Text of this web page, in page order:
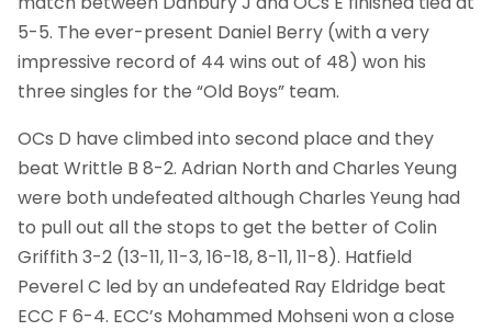
5-5. The ever-present Daniel Berry (with a very
impressive record of 44 wins out of 48) won his
three singles for the “Old Boys” team.
OCs D have climbed into second place and they
beat Writtle B 8-2. Adrian North and Charles Yeung
were both undefeated although Charles Yeung had
to pull out all the stops to get the better of Colin
Griffith 3-2 (13-11, 11-3, 16-18, 8-11, 11-8). Hatfield
Peverel C led by an undefeated Ray Eldridge beat
ECC F 6-4. ECC’s Mohammed Mohseni won a close